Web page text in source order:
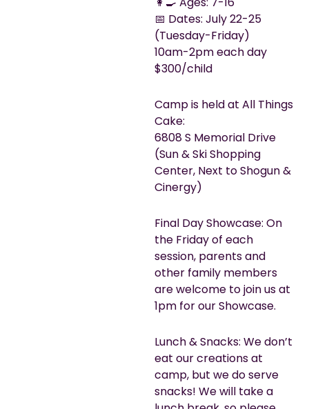
📅 Dates: July 22-25
(Tuesday-Friday)
10am-2pm each day
$300/child
Camp is held at All Things
Cake:
6808 S Memorial Drive
(Sun & Ski Shopping
Center, Next to Shogun &
Cinergy)
Final Day Showcase: On
the Friday of each
session, parents and
other family members
are welcome to join us at
1pm for our Showcase.
Lunch & Snacks: We don’t
eat our creations at
camp, but we do serve
snacks! We will take a